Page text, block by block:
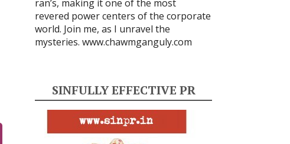
ran’s, making it one of the most
revered power centers of the corporate
world. Join me, as I unravel the
mysteries. www.chawmganguly.com
SINFULLY EFFECTIVE PR